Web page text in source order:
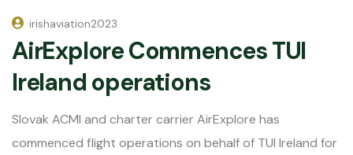
irishaviation2023
AirExplore Commences TUI
Ireland operations
Slovak ACMI and charter carrier AirExplore has
commenced flight operations on behalf of TUI Ireland for